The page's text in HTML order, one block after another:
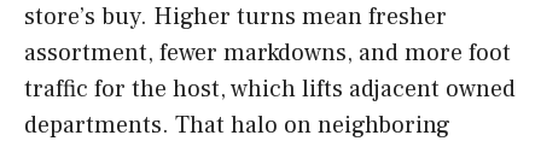
store’s buy. Higher turns mean fresher
assortment, fewer markdowns, and more foot
traffic for the host, which lifts adjacent owned
departments. That halo on neighboring